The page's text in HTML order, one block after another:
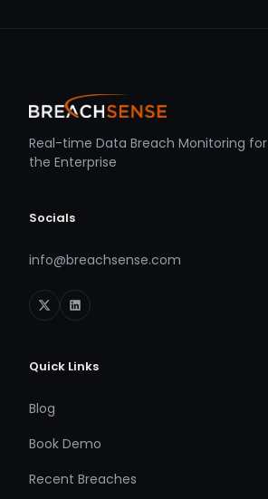
Real-time Data Breach Monitoring for
the Enterprise
Socials
info@breachsense.com
Quick Links
Blog
Book Demo
Recent Breaches